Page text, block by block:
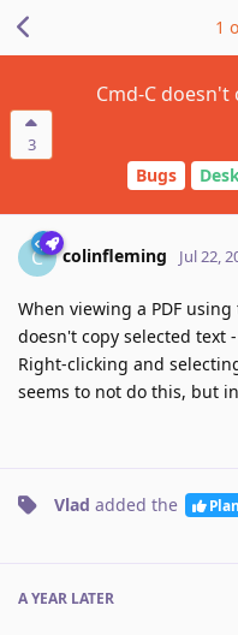
3
Cmd-C doesn't
Bugs
1
C colinfleming Jul 22,
When viewing a PDF
doesn't copy selected text
Right-clicking and
seems to not do this, but
Vlad added the
A YEAR LATER